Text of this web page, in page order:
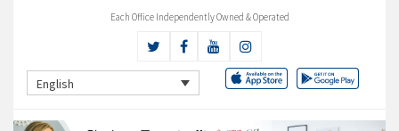
Each Office Independently Owned & Operated
English